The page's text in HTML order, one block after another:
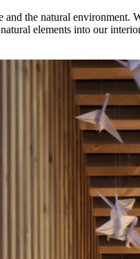
and the natural
elements into our